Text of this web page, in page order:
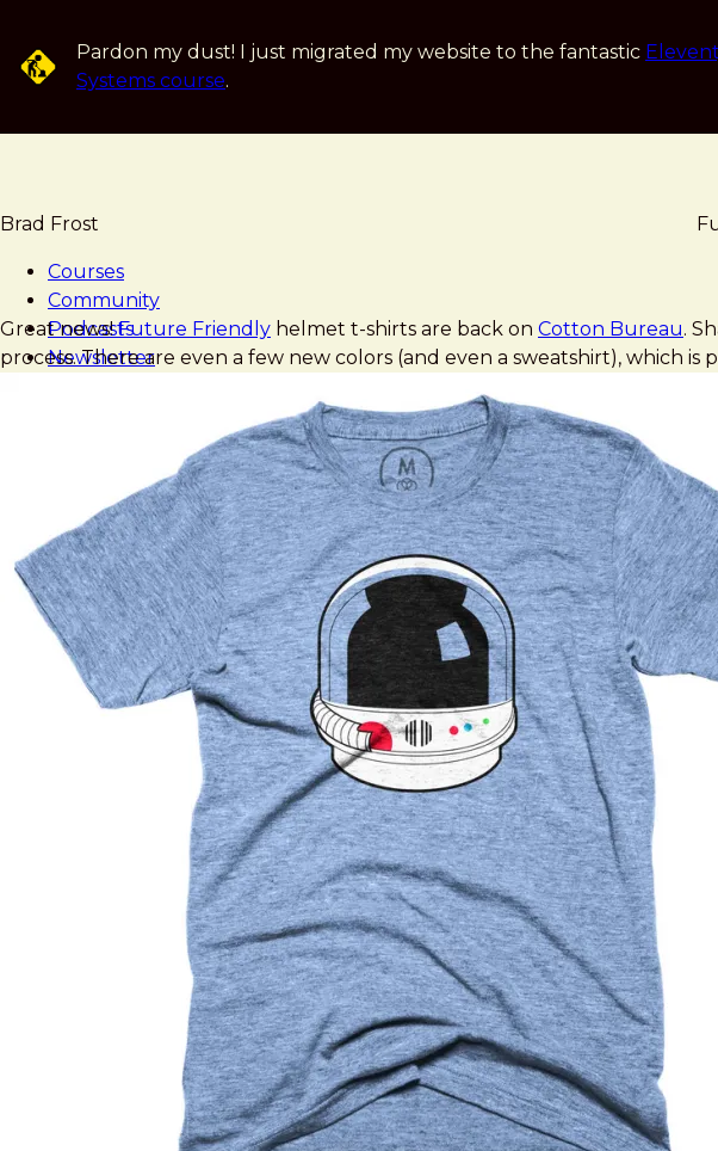
main
Pardon my dust! I just migrated my website to the fantastic
Systems course.
Brad Frost
Courses
Community
Podcasts
Newsletter
About
Contact
Brad
Frost
Future
Friendly
Great news!Future Friendly helmet t-shirts are back on Cotton Bureau.
process. There are even a few new colors (and even a sweatshirt), which is